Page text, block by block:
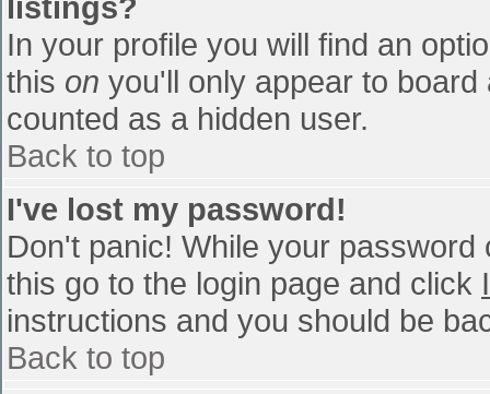
In your profile you will find an
this on you'll only appear to
counted as a hidden user.
Back to top
I've lost my password!
Don't panic! While your
this go to the login page and click
instructions and you should be
Back to top